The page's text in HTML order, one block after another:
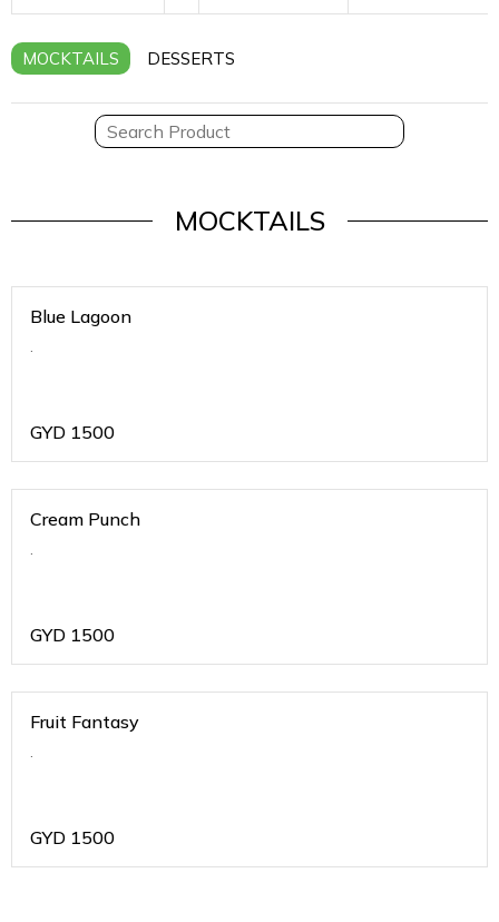
MOCKTAILS DESSERTS
MOCKTAILS
Blue Lagoon
.
GYD 1500
Cream Punch
.
GYD 1500
Fruit Fantasy
.
GYD 1500